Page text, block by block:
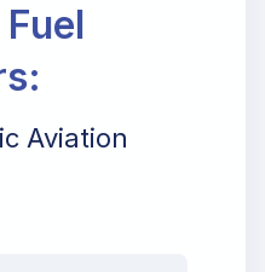
Aviation